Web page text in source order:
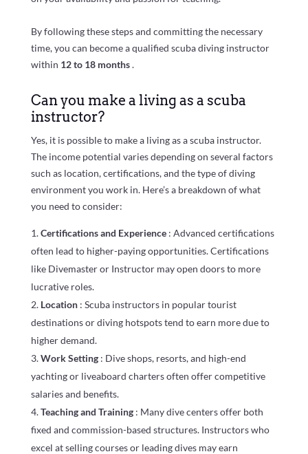
By following these steps and committing the necessary
time, you can become a qualified scuba diving instructor
within 12 to 18 months.
Can you make a living as a scuba
instructor?
Yes, it is possible to make a living as a scuba instructor.
The income potential varies depending on several factors
such as location, certifications, and the type of diving
environment you work in. Here’s a breakdown of what
you need to consider:
Certifications and Experience : Advanced certifications
often lead to higher-paying opportunities. Certifications
like Divemaster or Instructor may open doors to more
lucrative roles.
Location : Scuba instructors in popular tourist
destinations or diving hotspots tend to earn more due to
higher demand.
Work Setting : Dive shops, resorts, and high-end
yachting or liveaboard charters often offer competitive
salaries and benefits.
Teaching and Training : Many dive centers offer both
fixed and commission-based structures. Instructors who
excel at selling courses or leading dives may earn